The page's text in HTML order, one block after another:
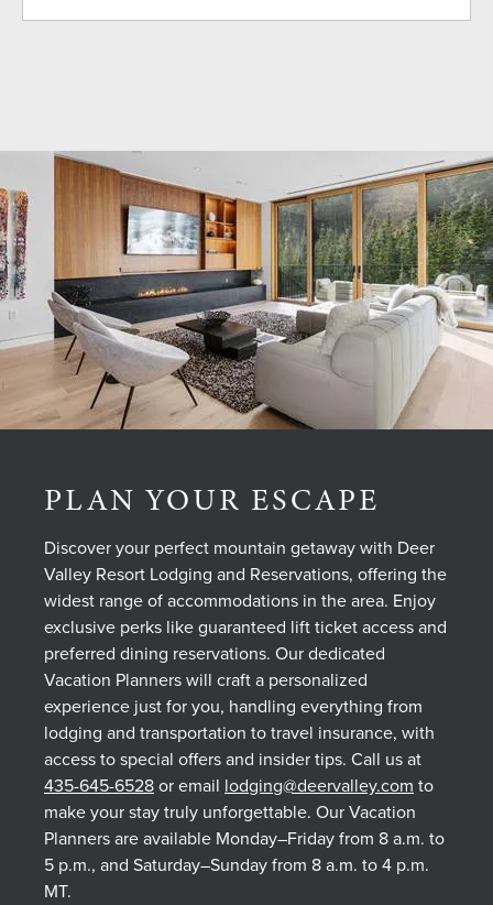
PLAN YOUR ESCAPE
Discover your perfect mountain getaway with Deer
Valley Resort Lodging and Reservations, offering the
widest range of accommodations in the area. Enjoy
exclusive perks like guaranteed lift ticket access and
preferred dining reservations. Our dedicated
Vacation Planners will craft a personalized
experience just for you, handling everything from
lodging and transportation to travel insurance, with
access to special offers and insider tips. Call us at
435-645-6528or email lodging@deervalley.com to
make your stay truly unforgettable. Our Vacation
Planners are available Monday–Friday from 8 a.m. to
5 p.m., and Saturday–Sunday from 8 a.m. to 4 p.m.
MT.